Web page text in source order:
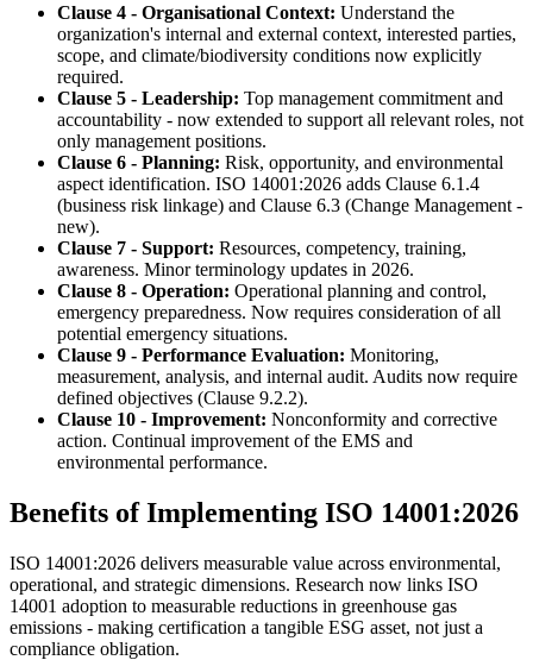
Clause 4 - Organisational Context: Understand the
organization's internal and external context, interested parties,
scope, and climate/biodiversity conditions now explicitly
required.
Clause 5 - Leadership: Top management commitment and
accountability - now extended to support all relevant roles, not
only management positions.
Clause 6 - Planning: Risk, opportunity, and environmental
aspect identification. ISO 14001:2026 adds Clause 6.1.4
(business risk linkage) and Clause 6.3 (Change Management -
new).
Clause 7 - Support: Resources, competency, training,
awareness. Minor terminology updates in 2026.
Clause 8 - Operation: Operational planning and control,
emergency preparedness. Now requires consideration of all
potential emergency situations.
Clause 9 - Performance Evaluation: Monitoring,
measurement, analysis, and internal audit. Audits now require
defined objectives (Clause 9.2.2).
Clause 10 - Improvement: Nonconformity and corrective
action. Continual improvement of the EMS and
environmental performance.
Benefits of Implementing ISO 14001:2026
ISO 14001:2026 delivers measurable value across environmental,
operational, and strategic dimensions. Research now links ISO
14001 adoption to measurable reductions in greenhouse gas
emissions - making certification a tangible ESG asset, not just a
compliance obligation.